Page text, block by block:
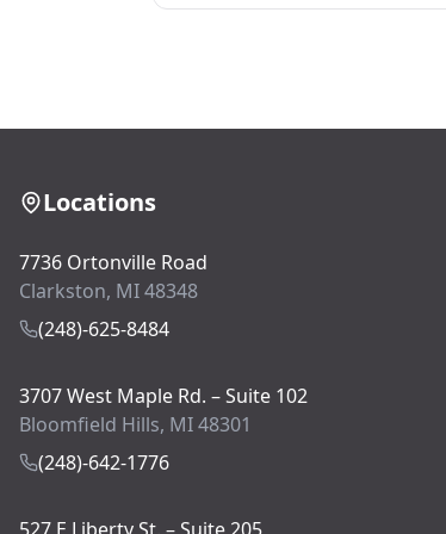
Locations
7736 Ortonville Road
Clarkston, MI 48348
(248)-625-8484
3707 West Maple Rd. – Suite 102
Bloomfield Hills, MI 48301
(248)-642-1776